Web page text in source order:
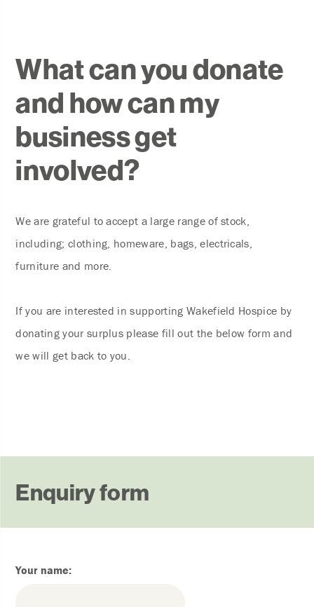
What can you donate
and how can my
business get
involved?
We are grateful to accept a large range of stock,
including; clothing, homeware, bags, electricals,
furniture and more.
If you are interested in supporting Wakefield Hospice by
donating your surplus please fill out the below form and
we will get back to you.
Enquiry form
Your name: